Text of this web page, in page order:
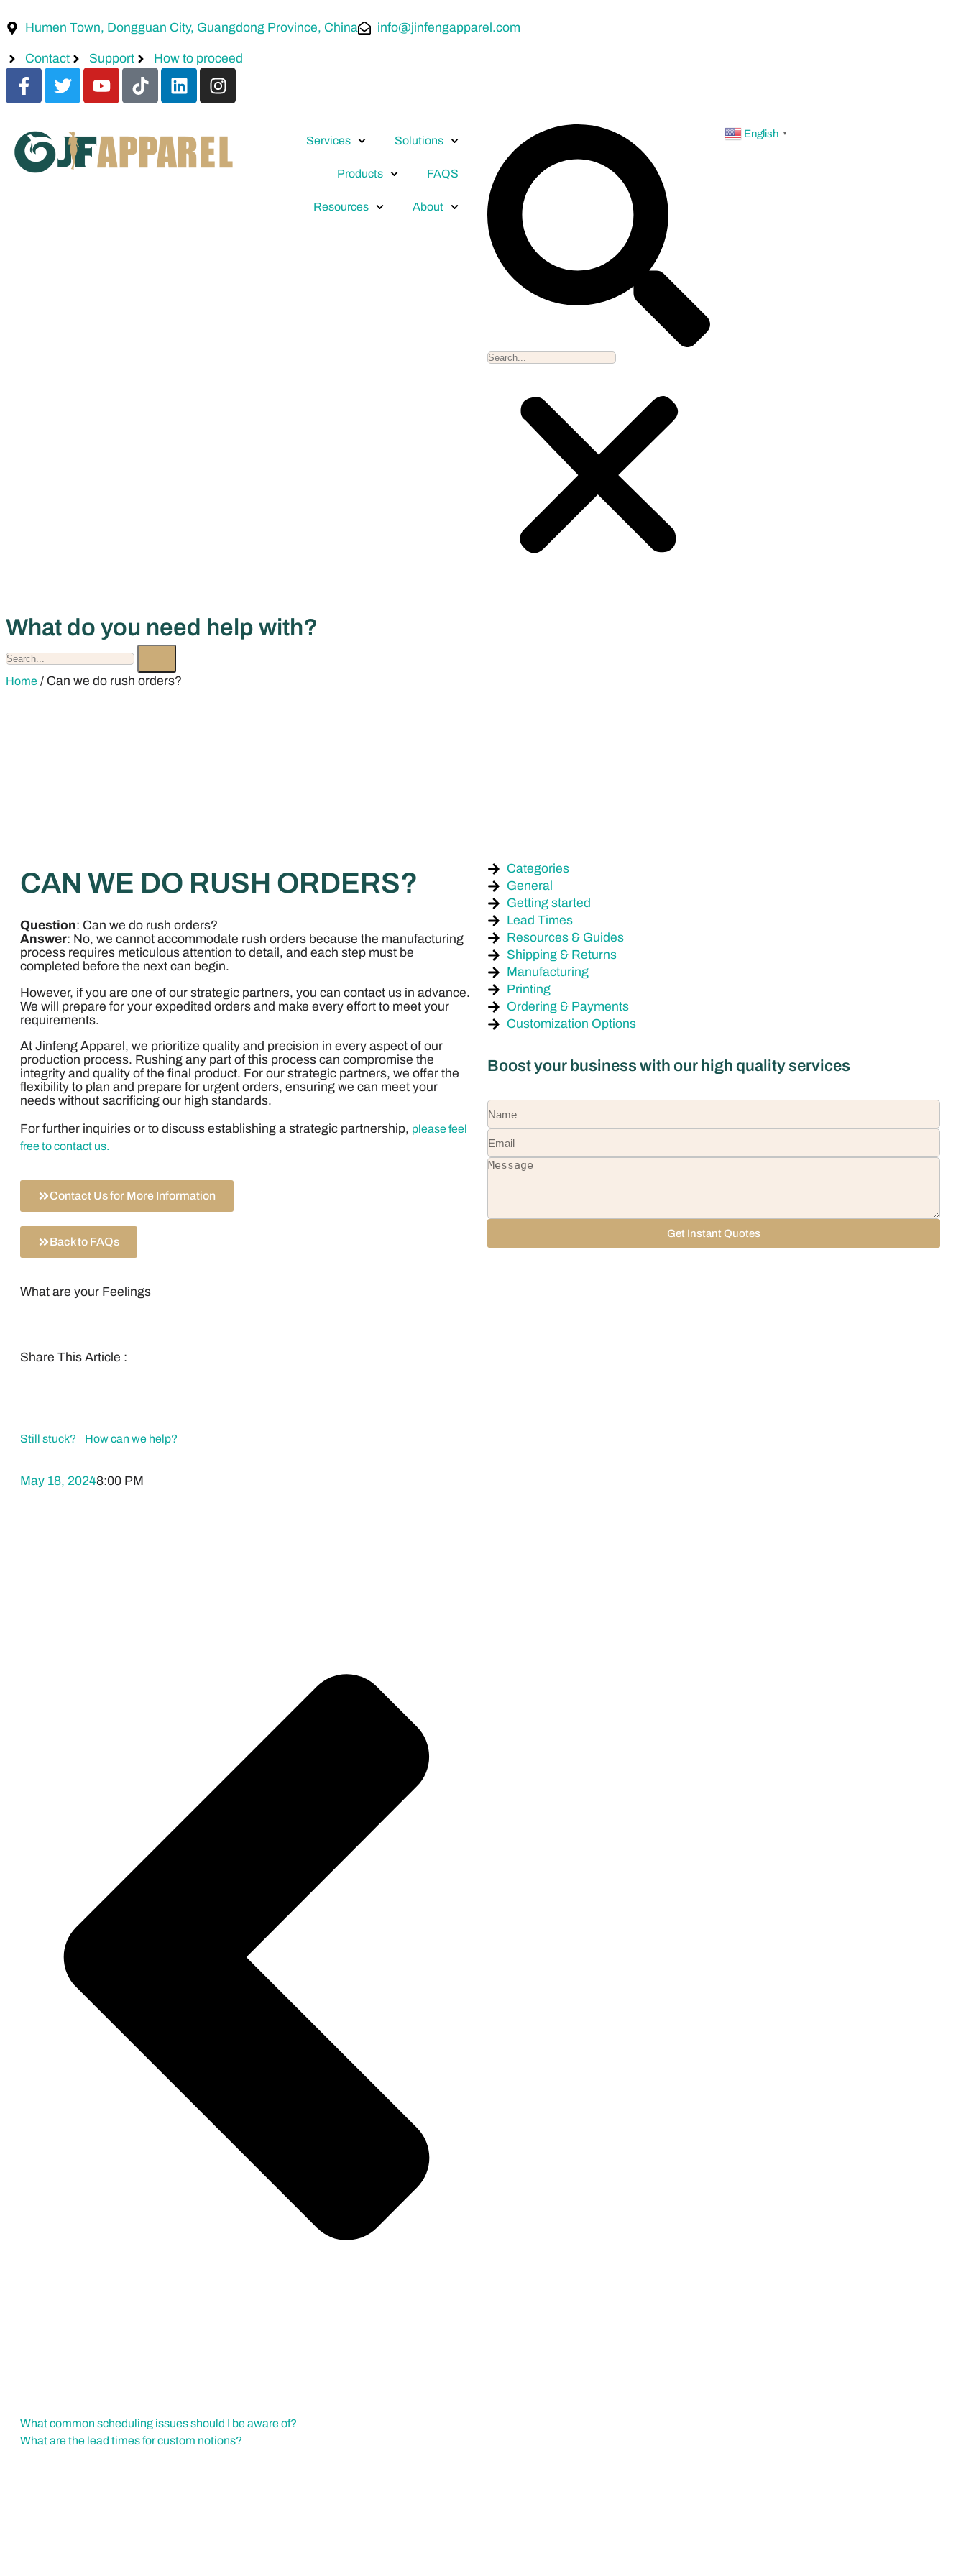
Humen Town, Dongguan City, Guangdong Province, China info@jinfengapparel.com
Contact Support How to proceed
Services Solutions
Products FAQS
Resources About
English ▼
What do you need help with?
Home / Can we do rush orders?
CAN WE DO RUSH ORDERS?
Question: Can we do rush orders?
Answer: No, we cannot accommodate rush orders because the manufacturing
process requires meticulous attention to detail, and each step must be
completed before the next can begin.
However, if you are one of our strategic partners, you can contact us in advance.
We will prepare for your expedited orders and make every effort to meet your
requirements.
At Jinfeng Apparel, we prioritize quality and precision in every aspect of our
production process. Rushing any part of this process can compromise the
integrity and quality of the final product. For our strategic partners, we offer the
flexibility to plan and prepare for urgent orders, ensuring we can meet your
needs without sacrificing our high standards.
For further inquiries or to discuss establishing a strategic partnership, please feel
free to contact us.
Contact Us for More Information
Back to FAQs
What are your Feelings
Share This Article :
Still stuck? How can we help?
May 18, 20248:00 PM
What common scheduling issues should I be aware of?
What are the lead times for custom notions?
Categories
General
Getting started
Lead Times
Resources & Guides
Shipping & Returns
Manufacturing
Printing
Ordering & Payments
Customization Options
Boost your business with our high quality services
Get Instant Quotes